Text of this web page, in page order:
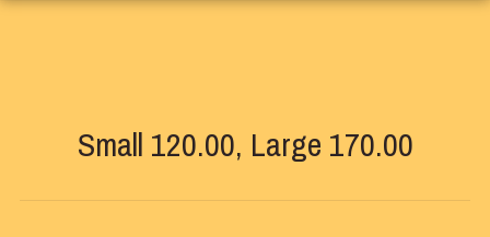
Small 120.00, Large 170.00